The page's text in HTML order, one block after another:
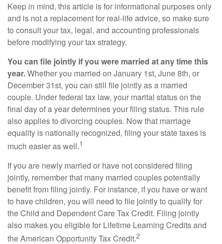
Keep in mind, this article is for informational purposes only
and is not a replacement for real-life advice, so make sure
to consult your tax, legal, and accounting professionals
before modifying your tax strategy.
You can file jointly if you were married at any time this
year.Whether you married on January 1st, June 8th, or
December 31st, you can still file jointly as a married
couple. Under federal tax law, your marital status on the
final day of a year determines your filing status. This rule
also applies to divorcing couples. Now that marriage
equality is nationally recognized, filing your state taxes is
much easier as well.1
If you are newly married or have not considered filing
jointly, remember that many married couples potentially
benefit from filing jointly. For instance, if you have or want
to have children, you will need to file jointly to qualify for
the Child and Dependent Care Tax Credit. Filing jointly
also makes you eligible for Lifetime Learning Credits and
the American Opportunity Tax Credit.2